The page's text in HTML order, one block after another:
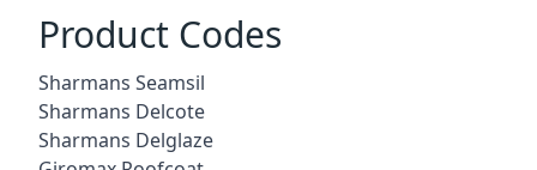
Product Codes
Sharmans Seamsil
Sharmans Delcote
Sharmans Delglaze